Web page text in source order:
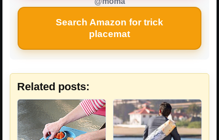
Search Amazon for trick
placemat
Related posts: